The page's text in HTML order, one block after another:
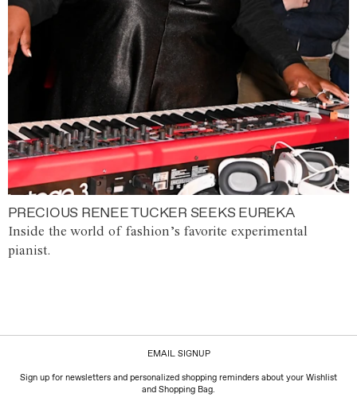
PRECIOUS RENEE TUCKER SEEKS EUREKA
Inside the world of fashion’s favorite experimental
pianist.
EMAIL SIGNUP
Sign up for newsletters and personalized shopping reminders about your Wishlist
and Shopping Bag.